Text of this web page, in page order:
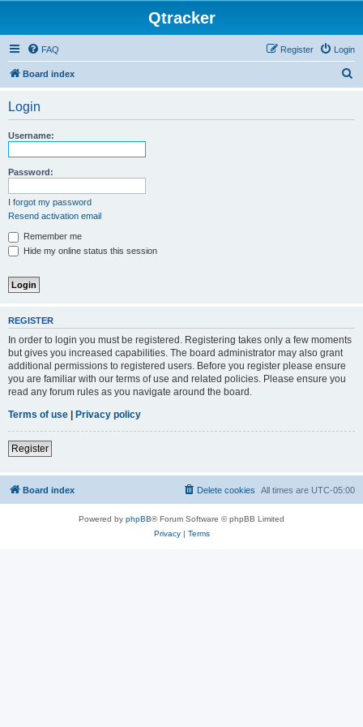
Qtracker
FAQ Login
Register
Board index
Login
Username:
Password:
I forgot my password
Resend activation email
Remember me
Hide my online status this session
REGISTER
In order to login you must be registered. Registering takes only a few moments
but gives you increased capabilities. The board administrator may also grant
additional permissions to registered users. Before you register please ensure
you are familiar with our terms of use and related policies. Please ensure you
read any forum rules as you navigate around the board.
Terms of use | Privacy policy
Register
Board index All times are UTC-05:00
Delete cookies
Powered by phpBB® Forum Software © phpBB Limited
Privacy| Terms